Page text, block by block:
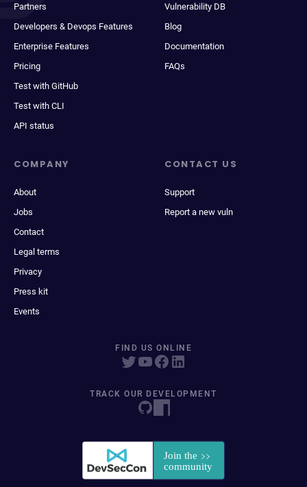
Partners
Developers & Devops Features
Enterprise Features
Pricing
Test with GitHub
Test with CLI
API status
Vulnerability DB
Blog
Documentation
FAQs
COMPANY
About
Jobs
Contact
Legal terms
Privacy
Press kit
Events
CONTACT US
Support
Report a new vuln
FIND US ONLINE
TRACK OUR DEVELOPMENT